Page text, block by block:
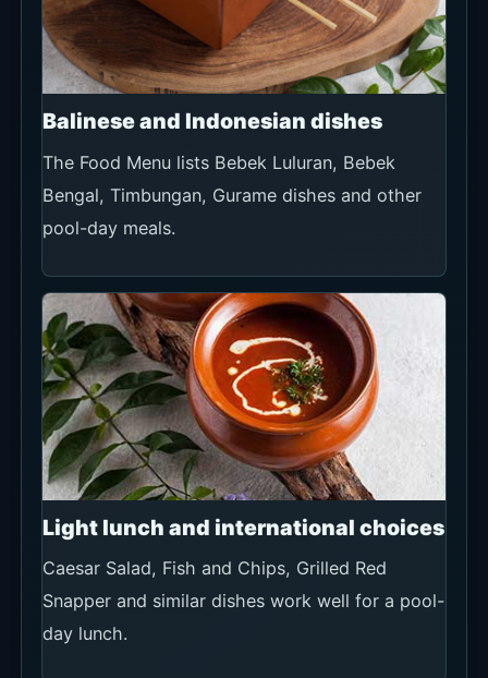
Balinese and Indonesian dishes
The Food Menu lists Bebek Luluran, Bebek
Bengal, Timbungan, Gurame dishes and other
pool-day meals.
Light lunch and international choices
Caesar Salad, Fish and Chips, Grilled Red
Snapper and similar dishes work well for a pool-
day lunch.